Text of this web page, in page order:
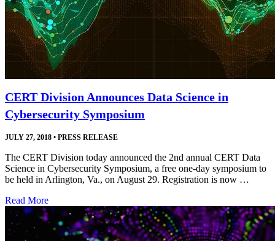
CERT Division Announces Data Science in
Cybersecurity Symposium
JULY 27, 2018 • PRESS RELEASE
The CERT Division today announced the 2nd annual CERT Data
Science in Cybersecurity Symposium, a free one-day symposium to
be held in Arlington, Va., on August 29. Registration is now …
Read More